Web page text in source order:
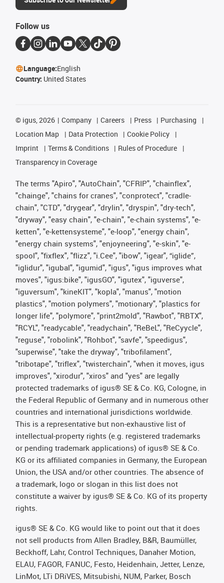
Follow us
Language:English
Country: United States
© igus, 2026 Company Careers Press
Purchasing
Location Map
Data Protection
Cookie Policy
Imprint
Terms & Conditions
Rules of Procedure
Transparency in Coverage
The terms "Apiro", "AutoChain", "CFRIP", "chainflex",
"chainge", "chains for cranes", "conprotect", "cradle-
chain", "CTD", "drygear", "drylin", "dryspin", "dry-tech",
"dryway", "easy chain", "e-chain", "e-chain systems", "e-
ketten", "e-kettensysteme", "e-loop", "energy chain",
"energy chain systems", "enjoyneering", "e-skin", "e-
spool", "fixflex", "flizz", "i.Cee", "ibow", "igear", “iglide”,
"iglidur", "igubal", "igumid", "igus", "igus improves what
moves", "igus:bike", "igusGO", "igutex", "iguverse",
"iguversum", "kineKIT", "kopla", "manus", "motion
plastics", "motion polymers", "motionary", "plastics for
longer life", "polymore", "print2mold", "Rawbot", "RBTX",
"RCYL", "readycable", "readychain", "ReBeL", "ReCyycle",
"reguse", "robolink", "Rohbot", "savfe", "speedigus",
"superwise", "take the dryway", "tribofilament",
"tribotape", "triflex", "twisterchain", "when it moves, igus
improves", "xirodur", "xiros" and "yes" are legally
protected trademarks of igus® SE & Co. KG, Cologne, in
the Federal Republic of Germany and in numerous other
countries and international jurisdictions worldwide.
This is a representative but non-exhaustive list of
intellectual-property rights (e.g. registered trademarks
or pending trademark applications) of igus® SE & Co.
KG or its affiliated companies in Germany, the European
Union, the USA and/or other countries. The absence of
a trademark, logo or slogan in this list does not
constitute a waiver by igus® SE & Co. KG of its property
rights.
igus® SE & Co. KG would like to point out that it does
not sell products from Allen Bradley, B&R, Baumüller,
Beckhoff, Lahr, Control Techniques, Danaher Motion,
ELAU, FAGOR, FANUC, Festo, Heidenhain, Jetter, Lenze,
LinMot, LTi DRiVES, Mitsubishi, NUM, Parker, Bosch